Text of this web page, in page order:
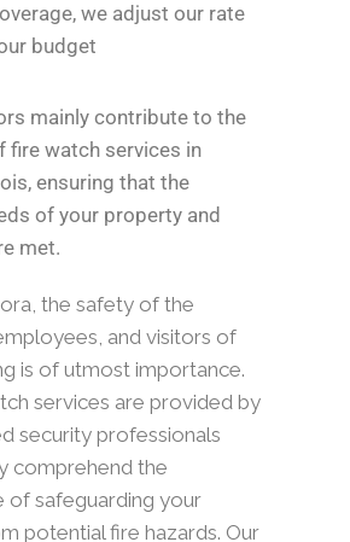
we adjust our rate
budget
mainly contribute to the
fire watch services in
ensuring that the
of your property and
met.
the safety of the
and visitors of
is of utmost importance.
services are provided by
security professionals
comprehend the
of safeguarding your
potential fire hazards. Our